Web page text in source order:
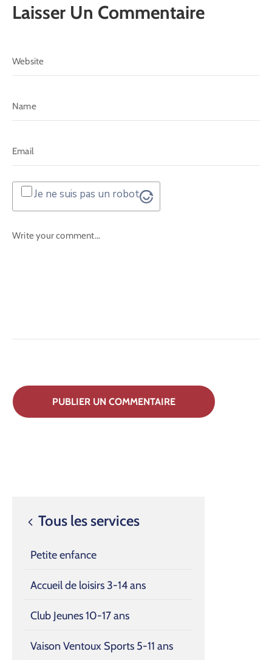
Tous les services
Petite enfance
Accueil de loisirs 3-14 ans
Club Jeunes 10-17 ans
Vaison Ventoux Sports 5-11 ans
Laisser Un Commentaire
Je ne suis pas un robot